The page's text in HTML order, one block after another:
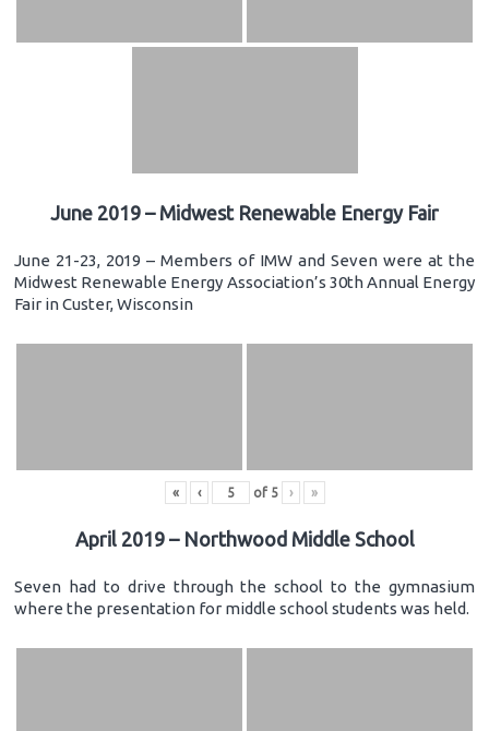
June 2019 – Midwest Renewable Energy Fair
June 21-23, 2019 – Members of IMW and Seven were at the
Midwest Renewable Energy Association’s 30th Annual Energy
Fair in Custer, Wisconsin
« ‹ of 5 › »
April 2019 – Northwood Middle School
Seven had to drive through the school to the gymnasium
where the presentation for middle school students was held.